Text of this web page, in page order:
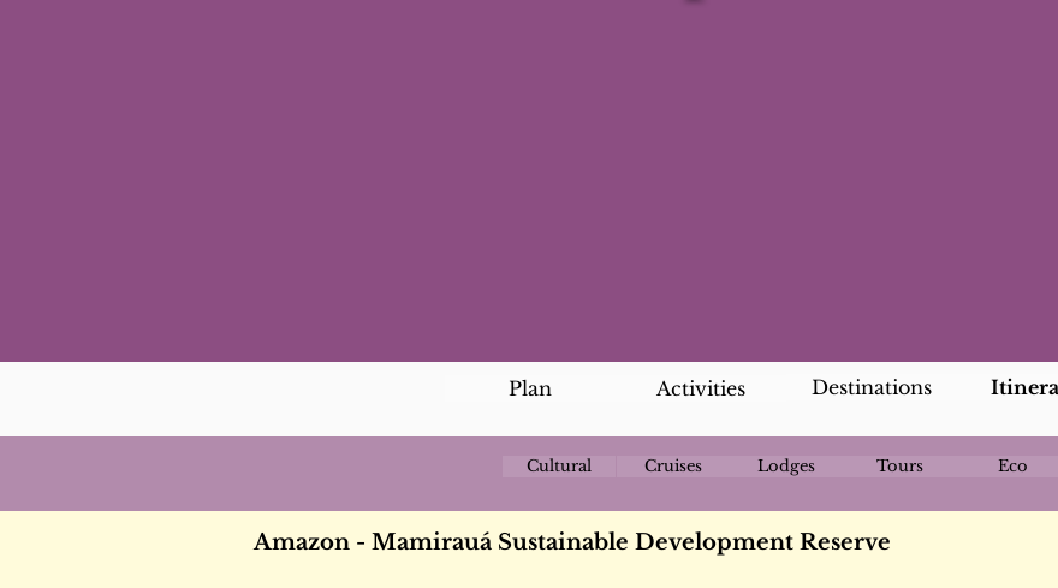
Plan Activities Destinations
Cultural Cruises Lodges Tours Eco
Amazon - Mamirauá Sustainable Development Reserve